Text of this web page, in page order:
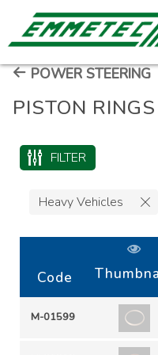
POWER STEERING
PISTON
FILTER
Heavy Vehicles
Code
M-01599